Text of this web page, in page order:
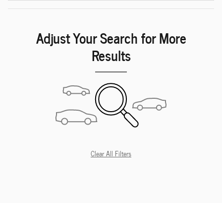
Adjust Your Search for More
Results
Clear All Filters